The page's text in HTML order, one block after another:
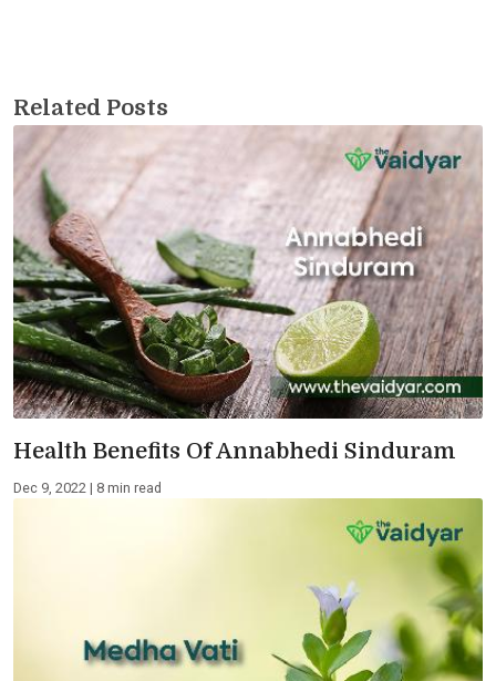
Related Posts
Health Benefits Of Annabhedi Sinduram
Dec 9, 2022 | 8 min read